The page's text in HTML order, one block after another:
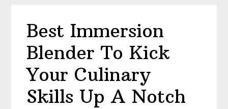
Best Immersion
Blender To Kick
Your Culinary
Skills Up A Notch